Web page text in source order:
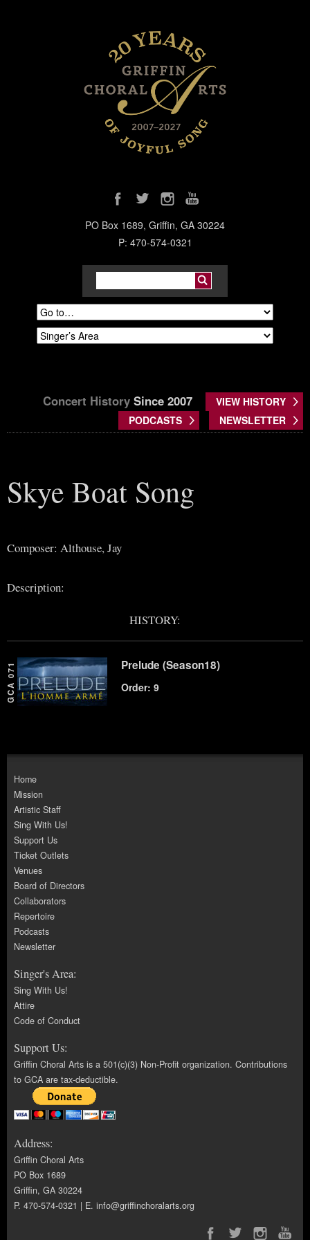
PO Box 1689, Griffin, GA 30224
P: 470-574-0321
Concert History Since 2007
VIEW HISTORY
PODCASTS
NEWSLETTER
Skye Boat Song
Composer: Althouse, Jay
Description:
HISTORY:
GCA 071 Prelude (Season18)
Order: 9
Home
Mission
Artistic Staff
Sing With Us!
Support Us
Ticket Outlets
Venues
Board of Directors
Collaborators
Repertoire
Podcasts
Newsletter
Singer's Area:
Sing With Us!
Attire
Code of Conduct
Support Us:
Griffin Choral Arts is a 501(c)(3) Non-Profit organization. Contributions
to GCA are tax-deductible.
Address:
Griffin Choral Arts
PO Box 1689
Griffin, GA 30224
P. 470-574-0321 | E.info@griffinchoralarts.org